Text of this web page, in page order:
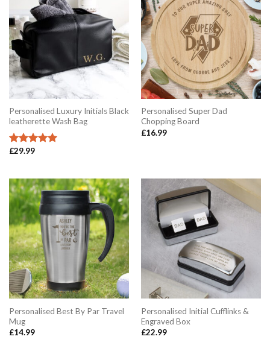
Personalised Luxury Initials Black
leatherette Wash Bag
Rated
£29.99
Personalised Super Dad
Chopping Board
£16.99
Personalised Best By Par Travel
Mug
£14.99
Personalised Initial Cufflinks &
Engraved Box
£22.99